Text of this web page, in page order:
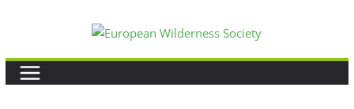
content